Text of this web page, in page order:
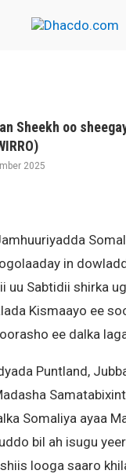
Sheekh oo
2025
in
uu Sabtidii shirka
Kismaayo ee
ee dalka
Puntland,
Somaliya ayaa
bil ah isugu
looga saaro